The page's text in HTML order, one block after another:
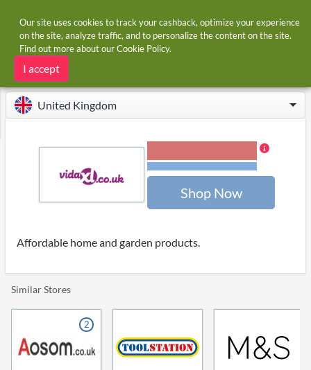
Home Stores Vida XL
Vida XL cashback and voucher codes
United Kingdom
Shop Now
Affordable home and garden products.
Similar Stores
2
Our site uses cookies to track your cashback, optimize your experience
on the site, analyze traffic, and to personalize the content on the site.
Find out more about ourCookie Policy.
I accept